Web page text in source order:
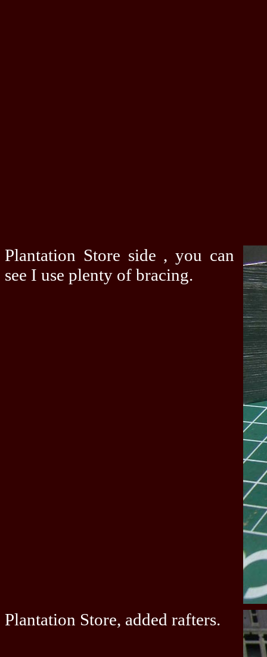
Plantation Store side , you can
see I use plenty of bracing.
Plantation Store, added rafters.